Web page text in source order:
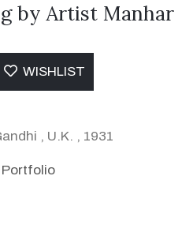
by Artist Manhar
WISHLIST
, U.K. , 1931
Portfolio